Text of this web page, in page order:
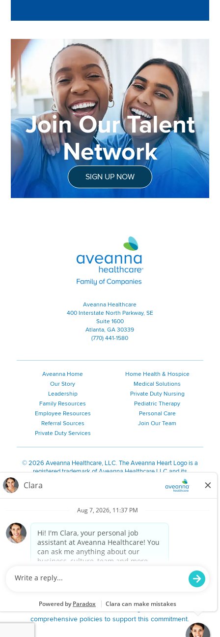
Join Our Talent
Network
SIGN UP NOW
Aveanna Healthcare | Family of
Aveanna Healthcare
400 Interstate North Parkway, SE
Suite 1600
Atlanta, GA 30339
(770) 441-1580
Aveanna Home
Our Story
Leadership
Family Resources
Employee Resources
Referral Sources
Private Duty Services
Home Health & Hospice
Medical Solutions
Private Duty Nursing
Pediatric Therapy
Personal Care
Join Our Team
©2026 Aveanna Healthcare, LLC. The Aveanna Heart Logo is a
registered trademark of Aveanna Healthcare LLC and its
We value accessibility and are making efforts to be ADA compliant.
Notice for Job Applicants Residing in California
Notice of Nondiscrimination|Español |繁體中文
Kreyòl Ayisyen| 한국어| Русский| Polski| ال عرب ية
Français
Tagalog Italiano
are committed to providing a work environment free of
harassment, discrimination, retaliation, disrespect or other
state or local law or ordinance or regulation. We have
comprehensive policies to support this commitment.